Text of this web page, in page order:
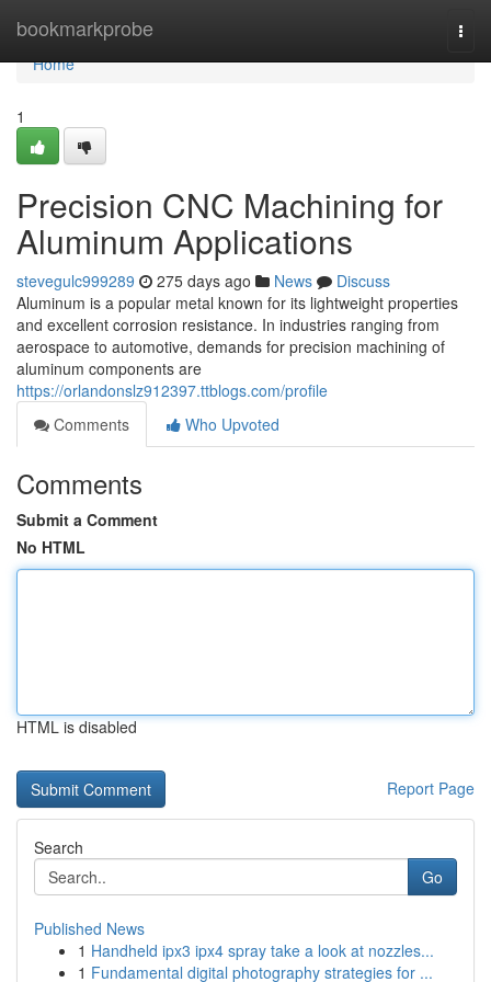
bookmarkprobe
Home
Home
1
Precision CNC Machining for
Aluminum Applications
stevegulc999289 275 days ago News
Discuss
Aluminum is a popular metal known for its lightweight properties
and excellent corrosion resistance. In industries ranging from
aerospace to automotive, demands for precision machining of
aluminum components are
https://orlandonslz912397.ttblogs.com/profile
Comments
Who Upvoted
Comments
Submit a Comment
No HTML
HTML is disabled
Report Page
Search
Go
Published News
1 Handheld ipx3 ipx4 spray take a look at nozzles...
1 Fundamental digital photography strategies for ...